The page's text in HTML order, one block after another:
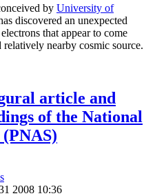
by University of
discovered an unexpected
that appear to come
nearby cosmic source.
article and
of the National
(PNAS)
2008 10:36